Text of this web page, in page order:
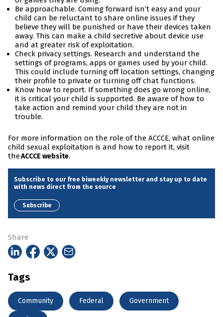
Be approachable. Coming forward isn’t easy and your
child can be reluctant to share online issues if they
believe they will be punished or have their devices taken
away. This can make a child secretive about device use
and at greater risk of exploitation.
Check privacy settings. Research and understand the
settings of programs, apps or games used by your child.
This could include turning off location settings, changing
their profile to private or turning off chat functions.
Know how to report. If something does go wrong online,
it is critical your child is supported. Be aware of how to
take action and remind your child they are not in
trouble.
For more information on the role of the ACCCE, what online
child sexual exploitation is and how to report it, visit
theACCCE website.
Subscribe to our free biweekly newsletter and stay up to date
with news direct from the source
Subscribe
Share
Tags
Community Federal Government